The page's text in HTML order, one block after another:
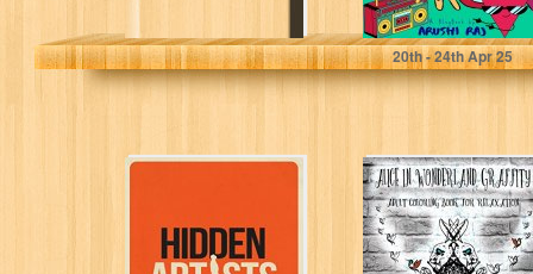
Raj, Arushi
20th- 24thApr 25
and live a
fulfilling life...
Alice In
Wonderland
Graffity - Adult
Coloring Book
For Relaxation:...